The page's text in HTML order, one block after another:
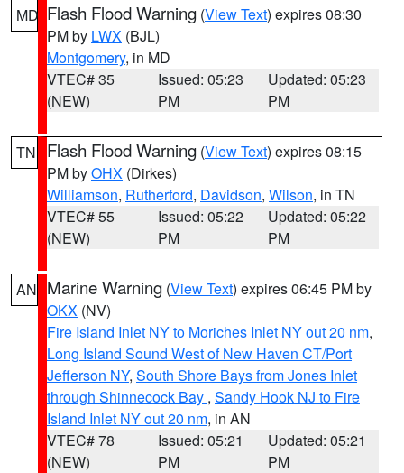
MD Flash Flood Warning (View Text) expires 08:30
PM by LWX (BJL)
Montgomery, in MD
VTEC# 35
(NEW)
Issued: 05:23
PM
Updated: 05:23
PM
TN Flash Flood Warning (View Text) expires 08:15
PM byOHX (Dirkes)
Williamson, Rutherford, Davidson, Wilson, in TN
VTEC# 55
(NEW)
Issued: 05:22
PM
Updated: 05:22
PM
AN Marine Warning (View Text) expires 06:45 PM by
OKX (NV)
Fire Island Inlet NY to Moriches Inlet NY out 20 nm,
Long Island Sound West of New Haven CT/Port
Jefferson NY, South Shore Bays from Jones Inlet
through Shinnecock Bay , Sandy Hook NJ to Fire
Island Inlet NY out 20 nm, in AN
VTEC# 78
(NEW)
Issued: 05:21
PM
Updated: 05:21
PM